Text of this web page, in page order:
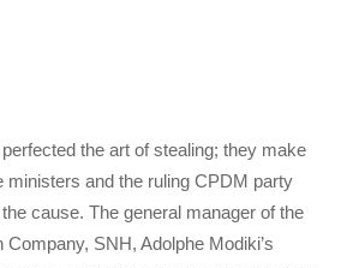
the art of stealing; they make
ministers and the ruling CPDM party
cause. The general manager of the
SNH, Adolphe Modiki’s